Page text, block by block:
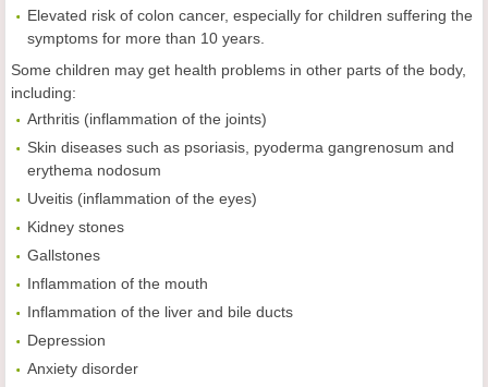
Elevated risk of colon cancer, especially for children suffering the
symptoms for more than 10 years.
Some children may get health problems in other parts of the body,
including:
Arthritis (inflammation of the joints)
Skin diseases such as psoriasis, pyoderma gangrenosum and
erythema nodosum
Uveitis (inflammation of the eyes)
Kidney stones
Gallstones
Inflammation of the mouth
Inflammation of the liver and bile ducts
Depression
Anxiety disorder